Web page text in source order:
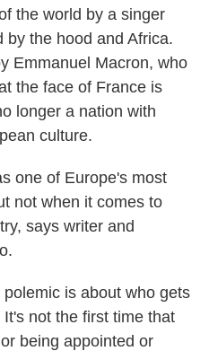
the world by a singer
by the hood and Africa.
Emmanuel Macron, who
the face of France is
longer a nation with
culture.
one of Europe's most
not when it comes to
says writer and
is about who gets
not the first time that
being appointed or